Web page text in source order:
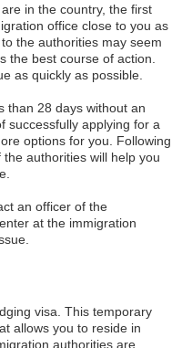
in the country, the first
office close to you as
the authorities may seem
the best course of action.
as quickly as possible.
than 28 days without an
successfully applying for a
options for you. Following
authorities will help you
an officer of the
at the immigration
visa. This temporary
allows you to reside in
authorities are